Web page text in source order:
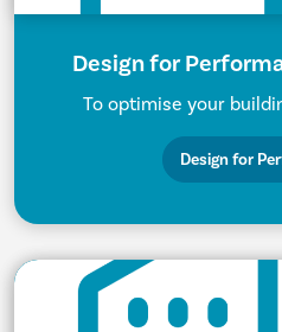
Design for
To optimise your
Design for